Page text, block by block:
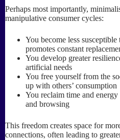
Perhaps most importantly,
manipulative consumer cycles:
You become less
promotes constant
You develop greater
artificial needs
You free yourself from the
up with others’ consumption
You reclaim time and
and browsing
This freedom creates space for
connections, often leading to